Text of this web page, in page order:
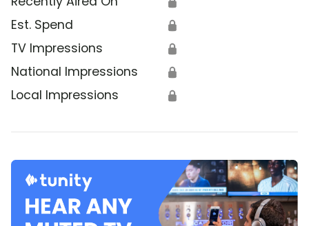
Est. Spend 🔒
TV Impressions 🔒
National Impressions 🔒
Local Impressions 🔒